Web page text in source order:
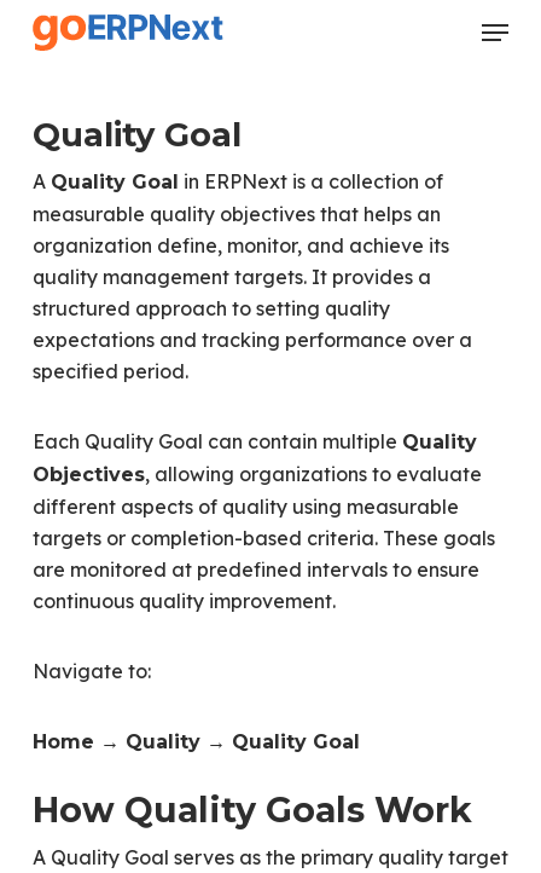
Skip
Menu
Quality Goal
A Quality Goal in ERPNext is a collection of
measurable quality objectives that helps an
organization define, monitor, and achieve its
quality management targets. It provides a
structured approach to setting quality
expectations and tracking performance over a
specified period.
Each Quality Goal can contain multiple Quality
Objectives, allowing organizations to evaluate
different aspects of quality using measurable
targets or completion-based criteria. These goals
are monitored at predefined intervals to ensure
continuous quality improvement.
Navigate to:
Home → Quality → Quality Goal
How Quality Goals Work
A Quality Goal serves as the primary quality target